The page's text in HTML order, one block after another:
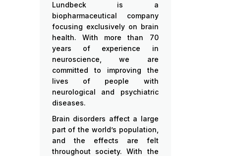
Lundbeck is a
biopharmaceutical company
focusing exclusively on brain
health. With more than 70
years of experience in
neuroscience, we are
committed to improving the
lives of people with
neurological and psychiatric
diseases.
Brain disorders affect a large
part of the world’s population,
and the effects are felt
throughout society. With the